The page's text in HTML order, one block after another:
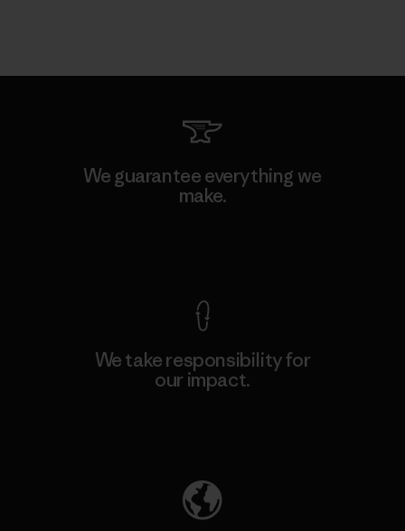
We guarantee everything we
make.
We take responsibility for
our impact.